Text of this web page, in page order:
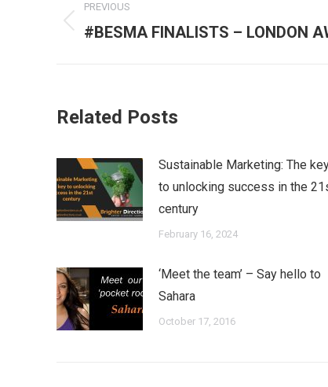
navigation
PREVIOUS
Previous
#BESMA FINALISTS – LONDON
Related Posts
Sustainable Marketing: The
to unlocking success in the
century
February 16, 2024
‘Meet the team’ – Say hello to
Sahara
October 17, 2016